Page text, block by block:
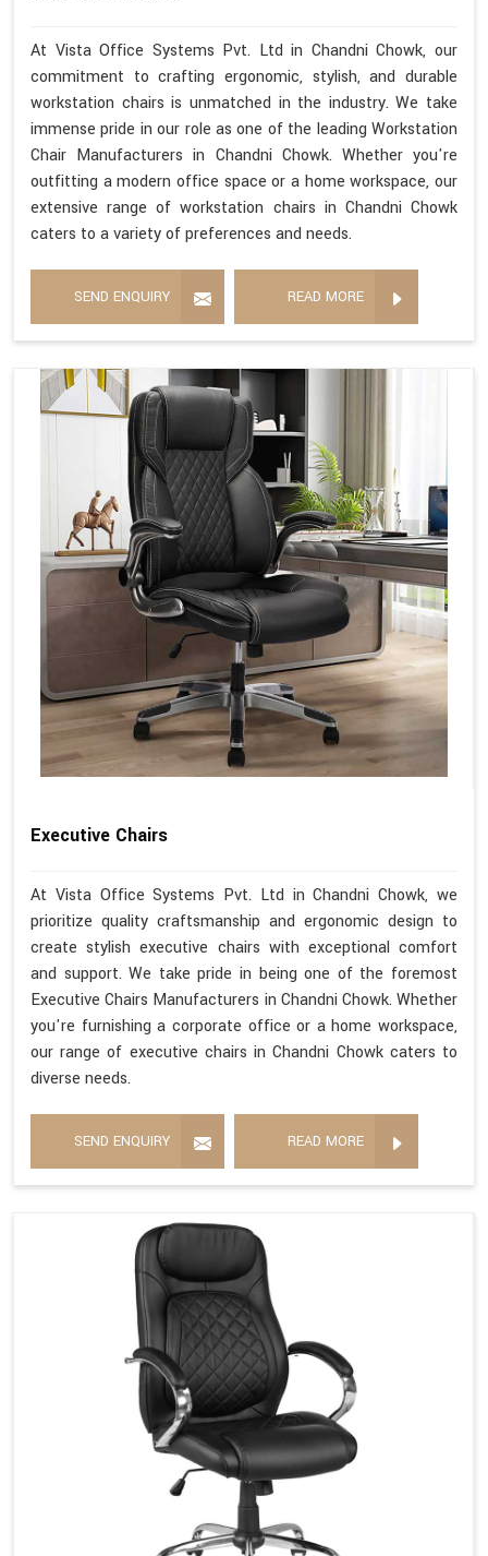
At Vista Office Systems Pvt. Ltd in Chandni Chowk, our
commitment to crafting ergonomic, stylish, and durable
workstation chairs is unmatched in the industry. We take
immense pride in our role as one of the leading Workstation
Chair Manufacturers in Chandni Chowk. Whether you're
outfitting a modern office space or a home workspace, our
extensive range of workstation chairs in Chandni Chowk
caters to a variety of preferences and needs.
SEND ENQUIRY READ MORE
Executive Chairs
At Vista Office Systems Pvt. Ltd in Chandni Chowk, we
prioritize quality craftsmanship and ergonomic design to
create stylish executive chairs with exceptional comfort
and support. We take pride in being one of the foremost
Executive Chairs Manufacturers in Chandni Chowk. Whether
you're furnishing a corporate office or a home workspace,
our range of executive chairs in Chandni Chowk caters to
diverse needs.
SEND ENQUIRY READ MORE